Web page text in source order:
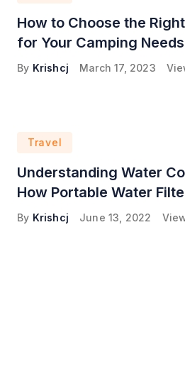
How to Choose the
for Your Camping Needs
By Krishcj March 17, 2023
Travel
Understanding Water
How Portable Water
By Krishcj June 13, 2022